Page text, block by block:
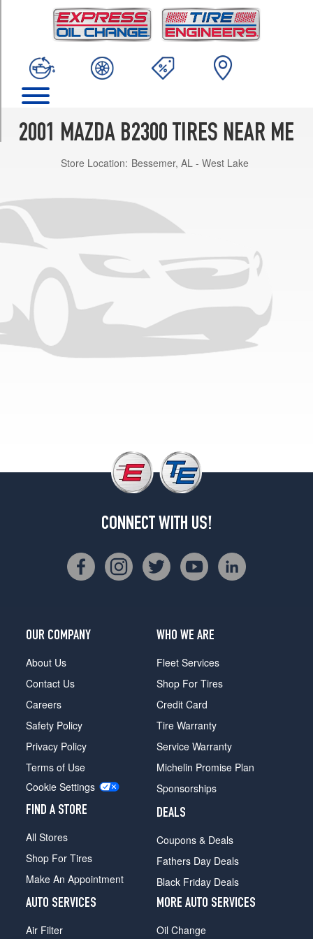
2001 MAZDA B2300 TIRES NEAR ME
Store Location: Bessemer, AL - West Lake
CONNECT WITH US!
OUR COMPANY
About Us
Contact Us
Careers
Safety Policy
Privacy Policy
Terms of Use
Cookie Settings
FIND A STORE
All Stores
Shop For Tires
Make An Appointment
WHO WE ARE
Fleet Services
Shop For Tires
Credit Card
Tire Warranty
Service Warranty
Michelin Promise Plan
Sponsorships
DEALS
Coupons & Deals
Fathers Day Deals
Black Friday Deals
AUTO SERVICES
Air Filter
MORE AUTO SERVICES
Oil Change
(225/70R15)
(225/70R15)